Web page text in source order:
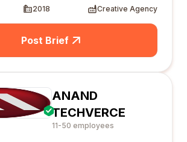
2018 Creative Agency
Post Brief
ANAND
TECHVERCE
11-50 employees